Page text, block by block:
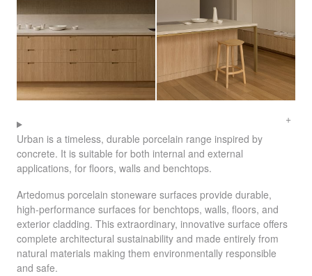
Urban is a timeless, durable porcelain range inspired by
concrete. It is suitable for both internal and external
applications, for floors, walls and benchtops.
Artedomus porcelain stoneware surfaces provide durable,
high-performance surfaces for benchtops, walls, floors, and
exterior cladding. This extraordinary, innovative surface offers
complete architectural sustainability and made entirely from
natural materials making them environmentally responsible
and safe.